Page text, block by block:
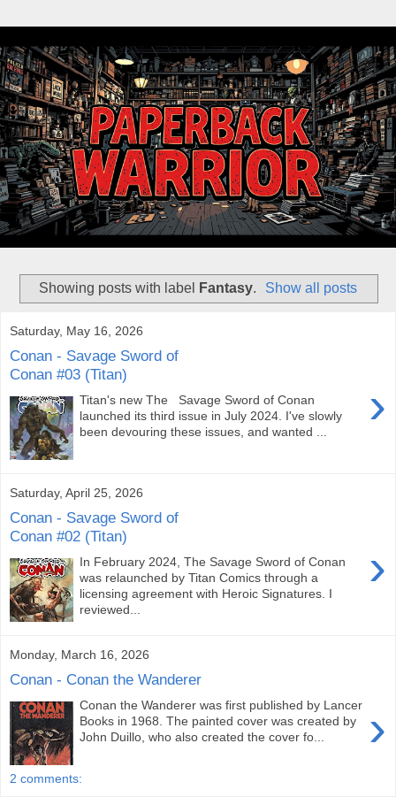
Showing posts with label Fantasy. Show all posts
Saturday, May 16, 2026
Conan - Savage Sword of
Conan #03 (Titan)
›
Titan's new The Savage Sword of Conan
launched its third issue in July 2024. I've slowly
been devouring these issues, and wanted ...
Saturday, April 25, 2026
Conan - Savage Sword of
Conan #02 (Titan)
›
In February 2024, The Savage Sword of Conan
was relaunched by Titan Comics through a
licensing agreement with Heroic Signatures. I
reviewed...
Monday, March 16, 2026
Conan - Conan the Wanderer
›
Conan the Wanderer was first published by Lancer
Books in 1968. The painted cover was created by
John Duillo, who also created the cover fo...
2 comments: